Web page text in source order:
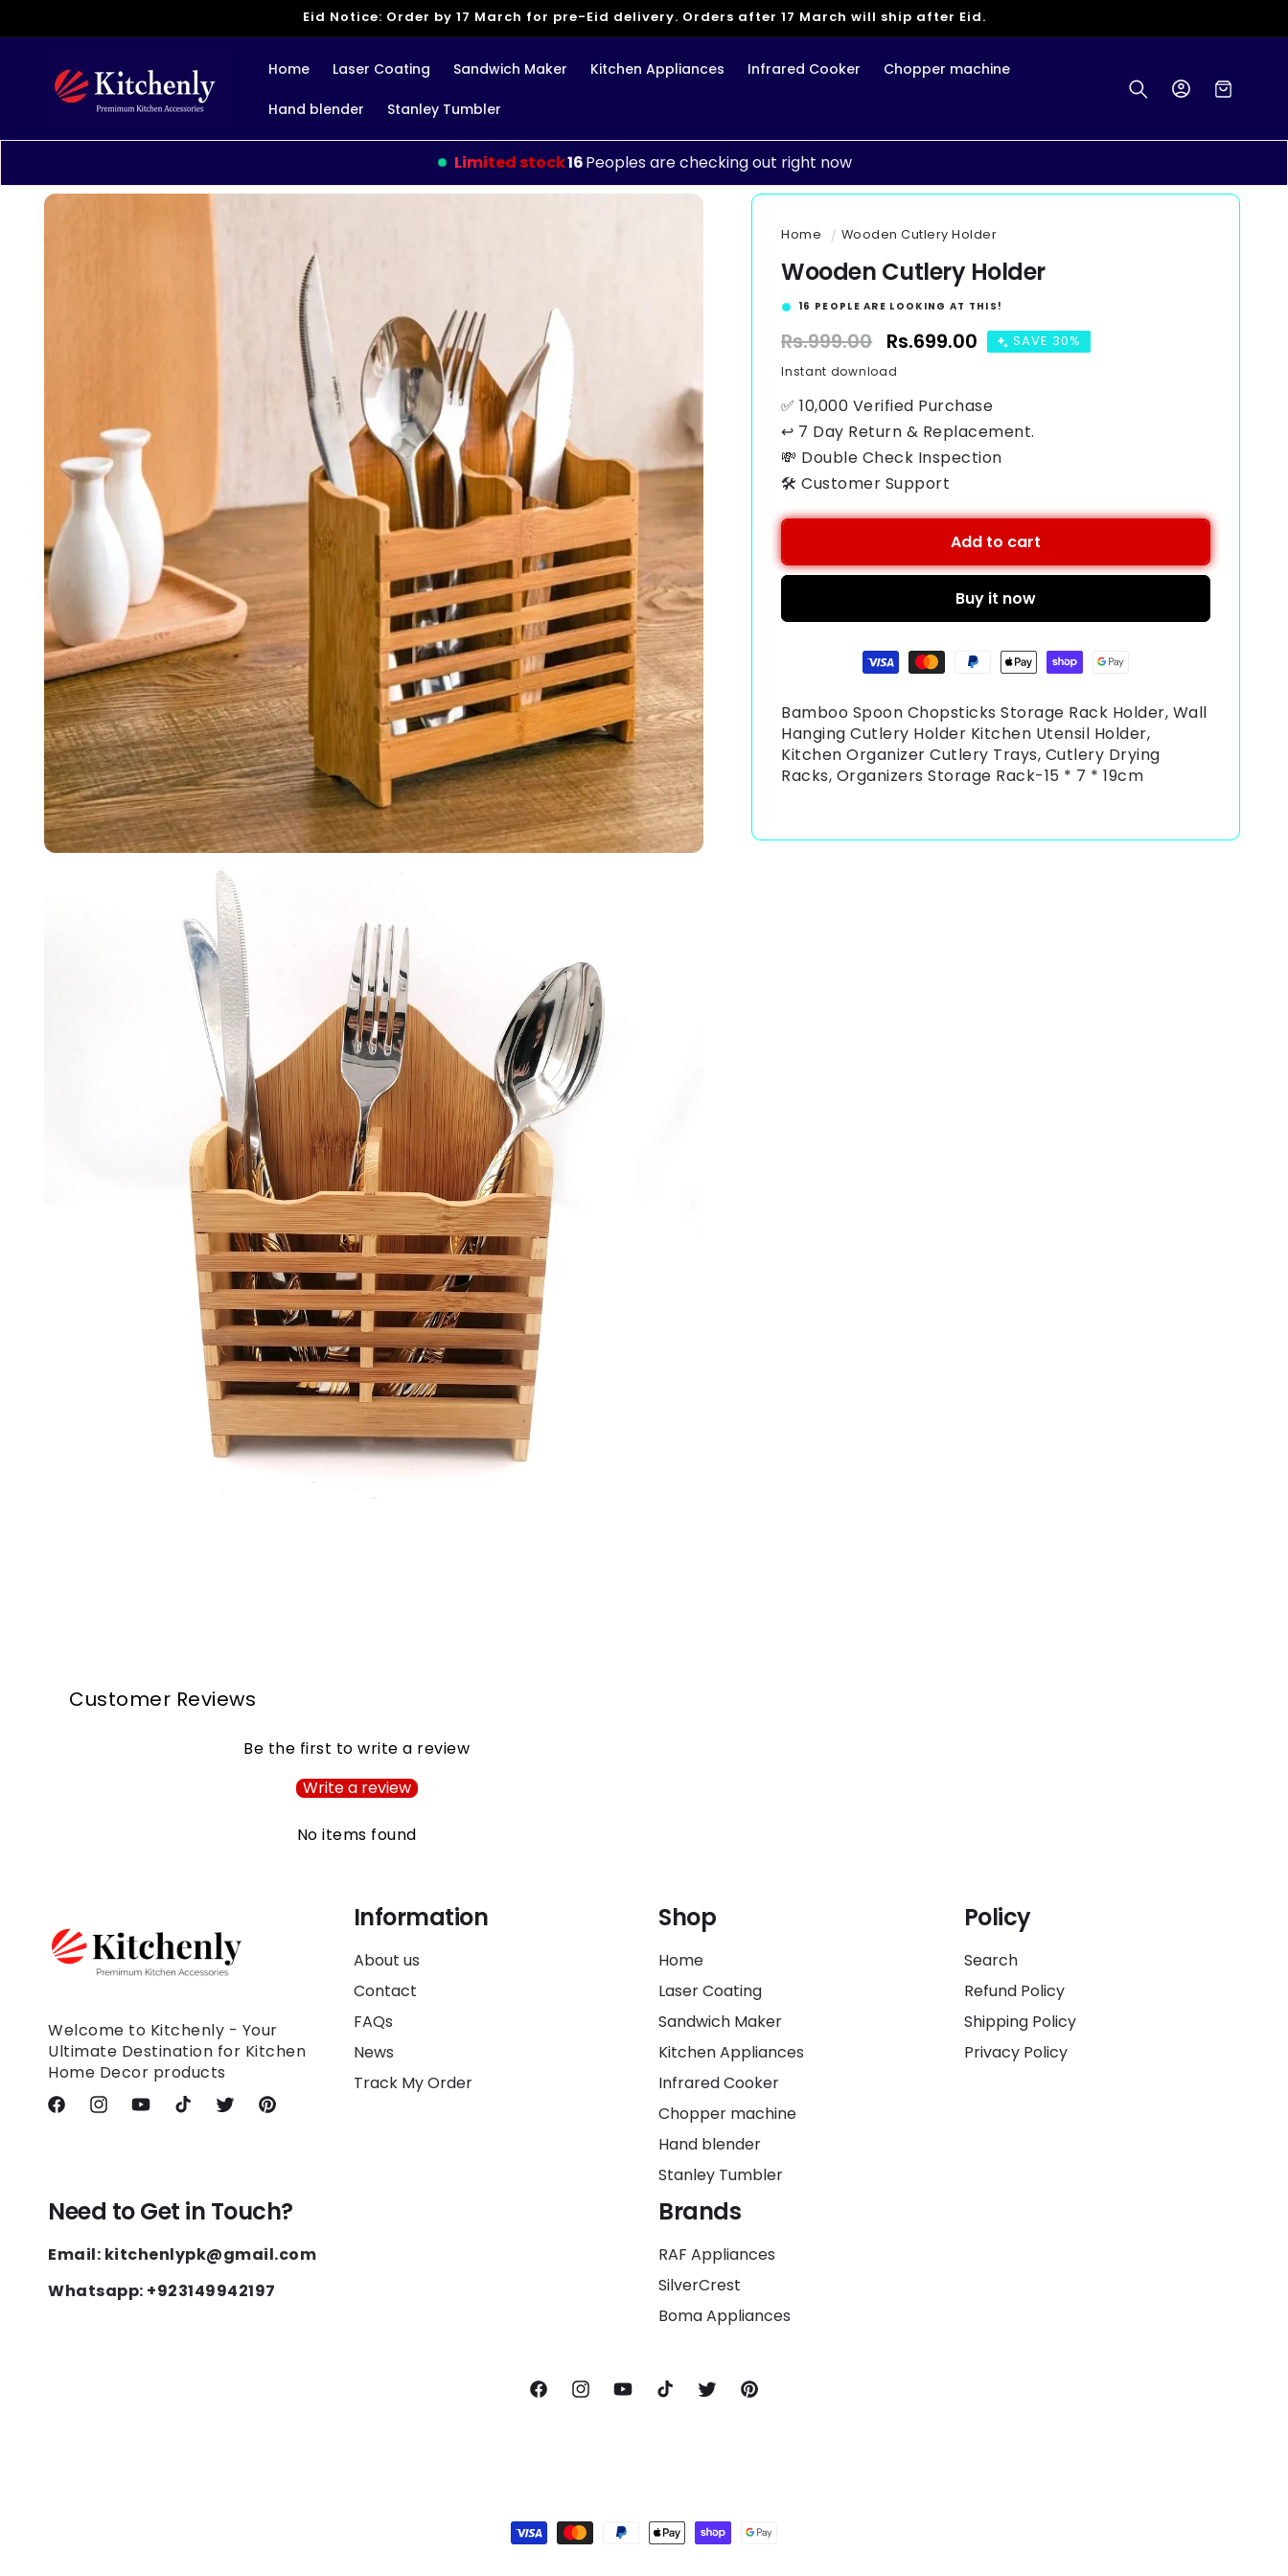
Eid Notice: Order by 17 March for pre-Eid delivery. Orders after 17 March will ship after Eid.
Home Laser Coating Sandwich Maker Kitchen Appliances Infrared Cooker Chopper machine
Hand blender Stanley Tumbler
Log
in
Cart
Limited stock11 Peoples are checking out right now
Skip to
Home Wooden Cutlery Holder
Wooden Cutlery Holder
15 PEOPLE ARE LOOKING AT THIS!
Regular
price
Rs.999.00 Sale
price
Rs.699.00 SAVE 30%
Instant download
✅ 10,000 Verified Purchase
↩ 7 Day Return & Replacement.
💸 Double Check Inspection
🛠️ Customer Support
Add to cart
Buy it now
Bamboo Spoon Chopsticks Storage Rack Holder, Wall
Hanging Cutlery Holder Kitchen Utensil Holder,
Kitchen Organizer Cutlery Trays, Cutlery Drying
Racks, Organizers Storage Rack-15 * 7 * 19cm
Customer Reviews
Be the first to write a review
Write a review
No items found
Welcome to Kitchenly - Your
Ultimate Destination for Kitchen
Home Decor products
FacebookInstagramYouTubeTikTok TwitterPinterest
Information
About us
Contact
FAQs
News
Track My Order
Shop
Home
Laser Coating
Sandwich Maker
Kitchen Appliances
Infrared Cooker
Chopper machine
Hand blender
Stanley Tumbler
Policy
Search
Refund Policy
Shipping Policy
Privacy Policy
Need to Get in Touch?
Email: kitchenlypk@gmail.com
Whatsapp: +923149942197
Brands
RAF Appliances
SilverCrest
Boma Appliances
FacebookInstagramYouTubeTikTok TwitterPinterest
methods